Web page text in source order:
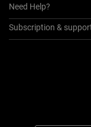
Need Help?
Subscription &